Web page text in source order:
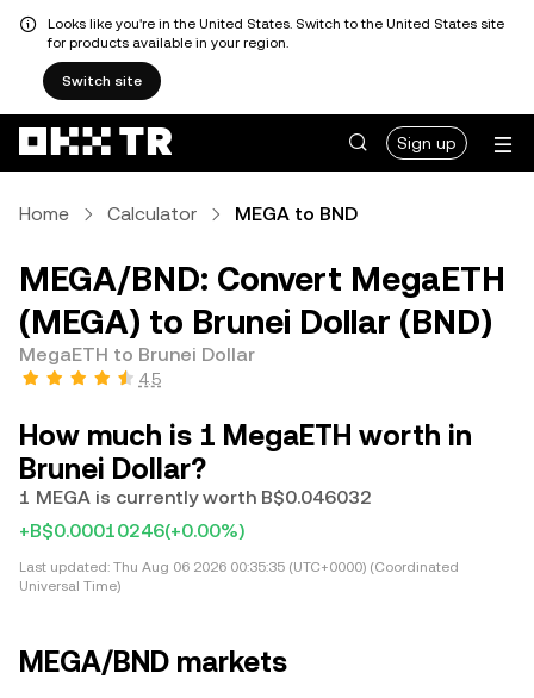
Looks like you're in the United States. Switch to the United States site
for products available in your region.
Switch site
Sign up
Home Calculator MEGA to BND
MEGA/BND: Convert MegaETH
(MEGA) to Brunei Dollar (BND)
MegaETH to Brunei Dollar
4.5
How much is 1 MegaETH worth in
Brunei Dollar?
1 MEGA is currently worth B$0.046032
+B$0.00010246(+0.00%)
Last updated: Thu Aug 06 2026 00:35:35 (UTC+0000) (Coordinated
Universal Time)
MEGA/BND markets